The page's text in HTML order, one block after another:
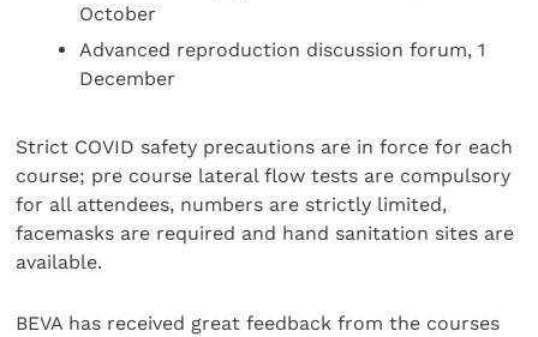
October
Advanced reproduction discussion forum, 1
December
Strict COVID safety precautions are in force for each
course; pre course lateral flow tests are compulsory
for all attendees, numbers are strictly limited,
facemasks are required and hand sanitation sites are
available.
BEVA has received great feedback from the courses